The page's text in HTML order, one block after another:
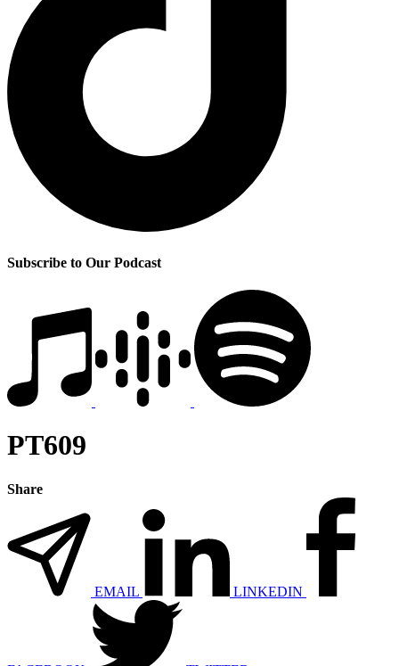
Subscribe to Our Podcast
PT609
Share
EMAIL LINKEDIN